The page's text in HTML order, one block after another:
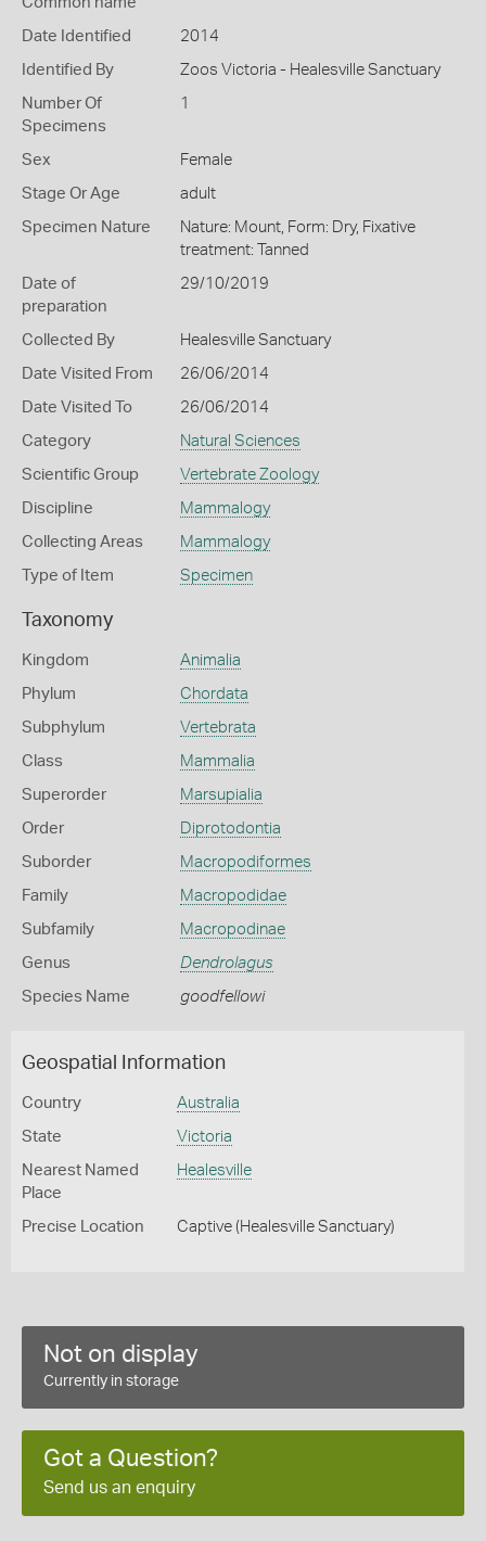
Date Identified 2014
Identified By Zoos Victoria - Healesville Sanctuary
Number Of
Specimens
1
Sex Female
Stage Or Age adult
Specimen Nature
Nature: Mount, Form: Dry, Fixative
treatment: Tanned
Date of
preparation
29/10/2019
Collected By Healesville Sanctuary
Date Visited From 26/06/2014
Date Visited To 26/06/2014
Category Natural Sciences
Scientific Group Vertebrate Zoology
Discipline Mammalogy
Collecting Areas Mammalogy
Type of Item Specimen
Taxonomy
Kingdom Animalia
Phylum Chordata
Subphylum Vertebrata
Class Mammalia
Superorder Marsupialia
Order Diprotodontia
Suborder Macropodiformes
Family Macropodidae
Subfamily Macropodinae
Genus Dendrolagus
Species Name goodfellowi
Geospatial Information
Country Australia
State Victoria
Nearest Named
Place
Healesville
Precise Location Captive (Healesville Sanctuary)
Not on display
Currently in storage
Got a Question?
Send us an enquiry